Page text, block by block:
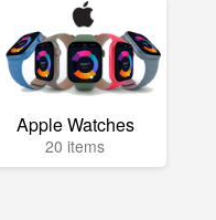
Apple Watches
20 items